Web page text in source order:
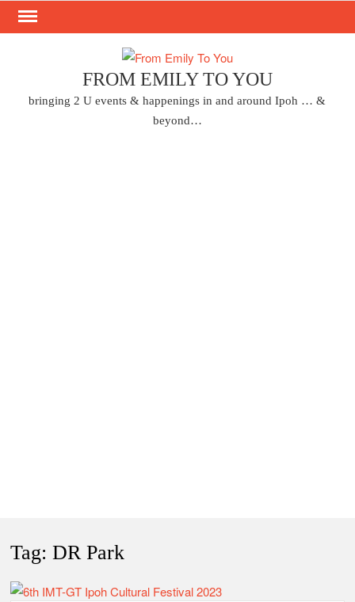
Skip
FROM EMILY TO YOU
bringing 2 U events & happenings in and around Ipoh … &
beyond…
Tag:DR Park